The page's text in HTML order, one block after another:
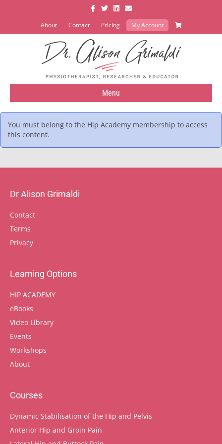
FacebookTwitterLinkedin
Email
About Contact Pricing My Account
Menu
You must belong to the Hip Academy membership to access
this content.
Dr Alison Grimaldi
Contact
Terms
Privacy
Learning Options
HIP ACADEMY
eBooks
Video Library
Events
Workshops
About
Courses
Dynamic Stabilisation of the Hip and Pelvis
Anterior Hip and Groin Pain